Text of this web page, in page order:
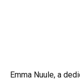
Emma Nuule, a